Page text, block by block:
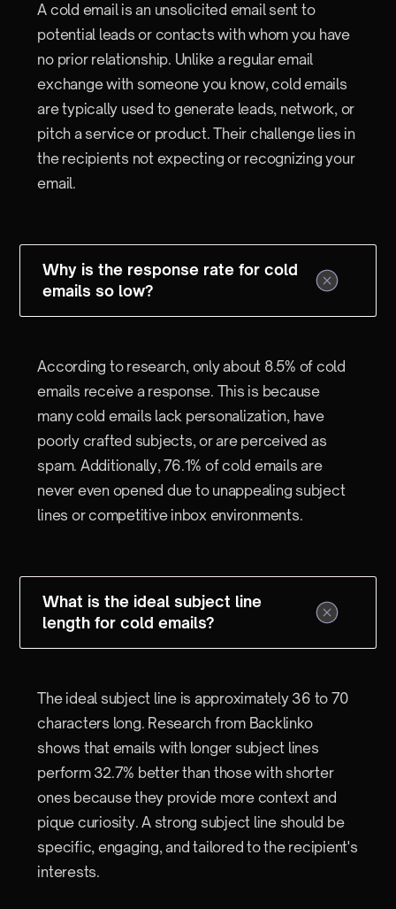
A cold email is an unsolicited email sent to
potential leads or contacts with whom you have
no prior relationship. Unlike a regular email
exchange with someone you know, cold emails
are typically used to generate leads, network, or
pitch a service or product. Their challenge lies in
the recipients not expecting or recognizing your
email.
Why is the response rate for cold
emails so low?
According to research, only about 8.5% of cold
emails receive a response. This is because
many cold emails lack personalization, have
poorly crafted subjects, or are perceived as
spam. Additionally, 76.1% of cold emails are
never even opened due to unappealing subject
lines or competitive inbox environments.
What is the ideal subject line
length for cold emails?
The ideal subject line is approximately 36 to 70
characters long. Research from Backlinko
shows that emails with longer subject lines
perform 32.7% better than those with shorter
ones because they provide more context and
pique curiosity. A strong subject line should be
specific, engaging, and tailored to the recipient's
interests.